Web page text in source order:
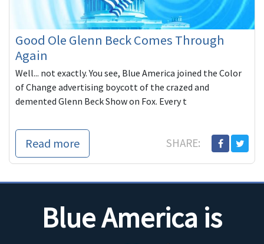
Good Ole Glenn Beck Comes Through
Again
Well... not exactly. You see, Blue America joined the Color
of Change advertising boycott of the crazed and
demented Glenn Beck Show on Fox. Every t
Read more SHARE:
Blue America is